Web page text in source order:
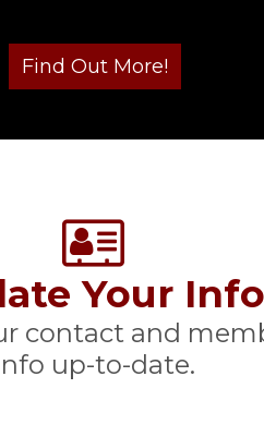
Your Info
contact and
up-to-date.